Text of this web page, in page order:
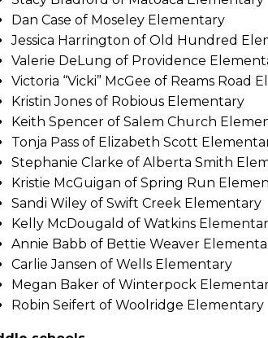
Dan Case of Moseley Elementary
Jessica Harrington of Old Hundred
Valerie DeLung of Providence
Victoria “Vicki” McGee of Reams Road
Kristin Jones of Robious Elementary
Keith Spencer of Salem Church
Tonja Pass of Elizabeth Scott
Stephanie Clarke of Alberta Smith
Kristie McGuigan of Spring Run
Sandi Wiley of Swift Creek Elementary
Kelly McDougald of Watkins
Annie Babb of Bettie Weaver
Carlie Jansen of Wells Elementary
Megan Baker of Winterpock
Robin Seifert of Woolridge Elementary